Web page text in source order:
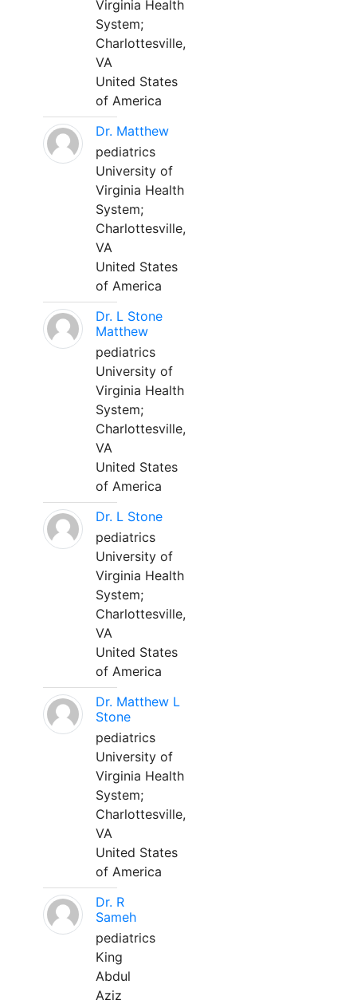
Virginia Health
System;
Charlottesville,
VA
United States
of America
Dr. Matthew
pediatrics
University of
Virginia Health
System;
Charlottesville,
VA
United States
of America
Dr. L Stone
Matthew
pediatrics
University of
Virginia Health
System;
Charlottesville,
VA
United States
of America
Dr. L Stone
pediatrics
University of
Virginia Health
System;
Charlottesville,
VA
United States
of America
Dr. Matthew L
Stone
pediatrics
University of
Virginia Health
System;
Charlottesville,
VA
United States
of America
Dr. R
Sameh
pediatrics
King
Abdul
Aziz